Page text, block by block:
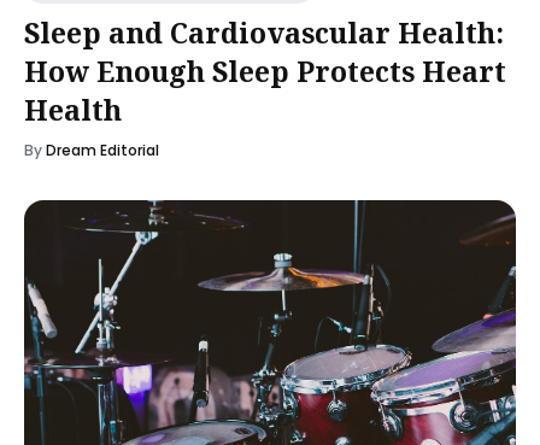
Sleep and Cardiovascular Health:
How Enough Sleep Protects Heart
Health
ByDream Editorial